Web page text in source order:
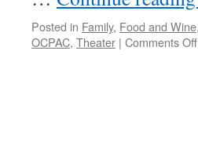
Posted in Family, Food and Wine,
OCPAC, Theater | Comments Off